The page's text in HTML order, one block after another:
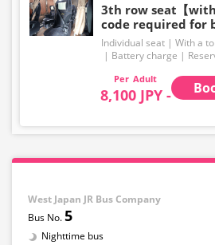
・Prices may change without
price at the time of purchase.
・Please note that we cannot
・There are no fares for seniors
infants.
・If you select an infant, a seat
・If you choose the student fare,
student ID when boarding. If you
3th row seat【
code required for
Individual seat With a
Battery charge
Adult
8,100 JPY -
West Japan JR Bus Company
5
Nighttime bus